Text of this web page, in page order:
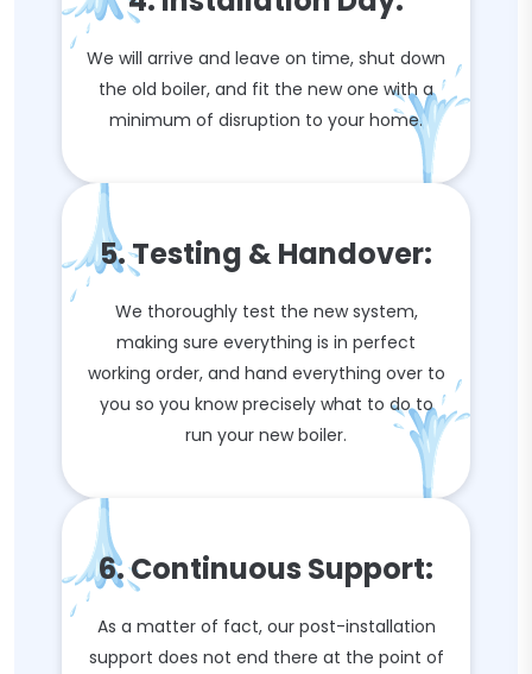
We will arrive and leave on time, shut down
the old boiler, and fit the new one with a
minimum of disruption to your home.
5. Testing & Handover:
We thoroughly test the new system,
making sure everything is in perfect
working order, and hand everything over to
you so you know precisely what to do to
run your new boiler.
6. Continuous Support:
As a matter of fact, our post-installation
support does not end there at the point of